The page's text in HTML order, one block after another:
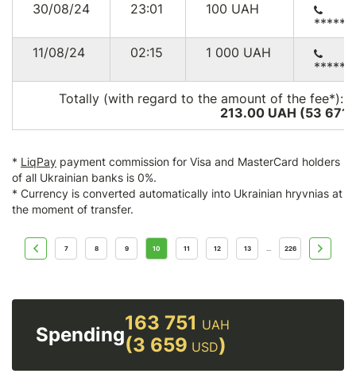
30/08/24
23:01 100 UAH
11/08/24
02:15 1 000 UAH
Totally (with regard to the amount of the fee*):
213.00 UAH (53 671
* LiqPay payment commission for Visa and MasterCard holders
of all Ukrainian banks is 0%.
* Currency is converted automatically into Ukrainian hryvnias at
the moment of transfer.
7 8 9 10 11 12 13 ... 226
Spending
163 751 UAH
(3 659 USD)